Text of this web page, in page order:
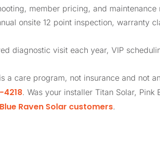
member pricing, and
onsite 12 point inspection, warranty
diagnostic visit each year, VIP
a care program, not insurance and not
4218. Was your installer Titan Solar, Pink
Blue Raven Solar customers.